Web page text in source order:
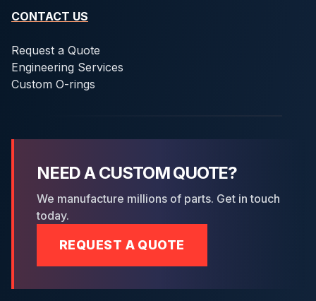
CONTACT US
Request a Quote
Engineering Services
Custom O-rings
NEED A CUSTOM QUOTE?
We manufacture millions of parts. Get in touch
today.
REQUEST A QUOTE